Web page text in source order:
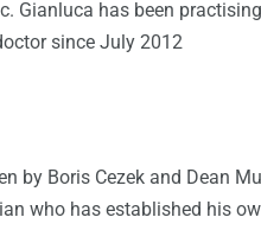
Gianluca has been
since July 2012
by Boris Cezek and Dean
who has established his